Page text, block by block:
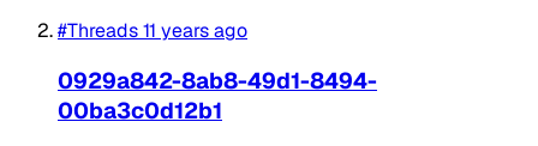
#Threads11 years ago
0929a842-8ab8-49d1-8494-
00ba3c0d12b1